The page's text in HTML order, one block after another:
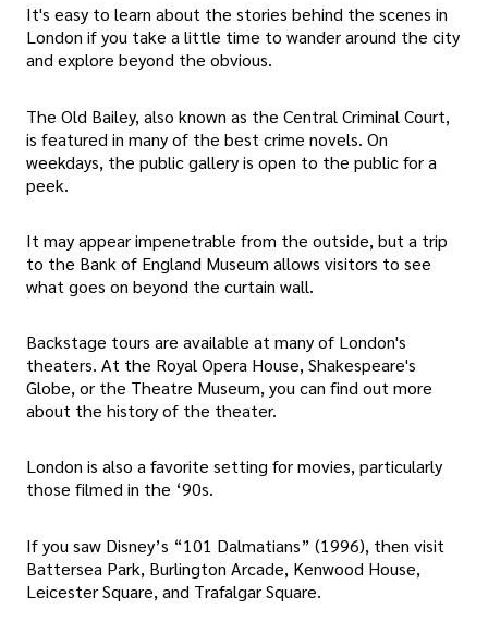
It's easy to learn about the stories behind the scenes in
London if you take a little time to wander around the city
and explore beyond the obvious.
The Old Bailey, also known as the Central Criminal Court,
is featured in many of the best crime novels. On
weekdays, the public gallery is open to the public for a
peek.
It may appear impenetrable from the outside, but a trip
to the Bank of England Museum allows visitors to see
what goes on beyond the curtain wall.
Backstage tours are available at many of London's
theaters. At the Royal Opera House, Shakespeare's
Globe, or the Theatre Museum, you can find out more
about the history of the theater.
London is also a favorite setting for movies, particularly
those filmed in the ‘90s.
If you saw Disney’s “101 Dalmatians” (1996), then visit
Battersea Park, Burlington Arcade, Kenwood House,
Leicester Square, and Trafalgar Square.